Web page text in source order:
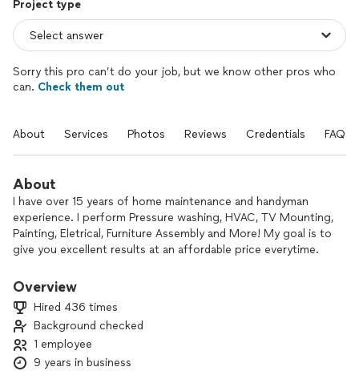
Project type
Sorry this pro can’t do your job, but we know other pros who
can. Check them out
About Services Photos Reviews Credentials FAQs
About
I have over 15 years of home maintenance and handyman
experience. I perform Pressure washing, HVAC, TV Mounting,
Painting, Eletrical, Furniture Assembly and More! My goal is to
give you excellent results at an affordable price everytime.
Call Fixable Today!
Overview
Hired 436 times
Background checked
1 employee
9 years in business